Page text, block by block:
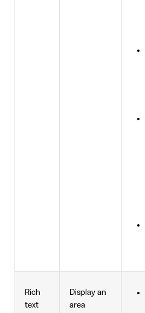
Rich
text
Display an
area